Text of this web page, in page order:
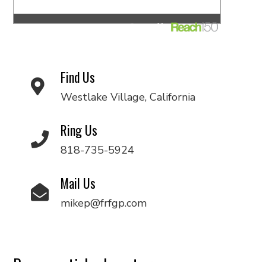
Find Us
Westlake Village, California
Ring Us
818-735-5924
Mail Us
mikep@frfgp.com